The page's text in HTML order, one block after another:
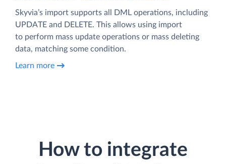
Skyvia’s import supports all DML operations, including
UPDATE and DELETE. This allows using import
to perform mass update operations or mass deleting
data, matching some condition.
Learn more
How to integrate